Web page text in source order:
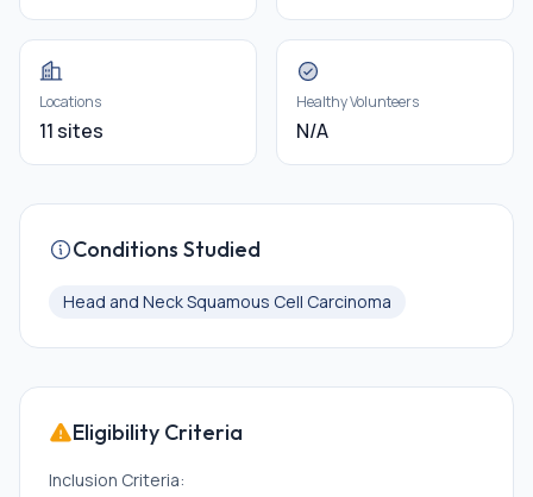
Locations
11 sites
Healthy Volunteers
N/A
Conditions Studied
Head and Neck Squamous Cell Carcinoma
Eligibility Criteria
Inclusion Criteria: